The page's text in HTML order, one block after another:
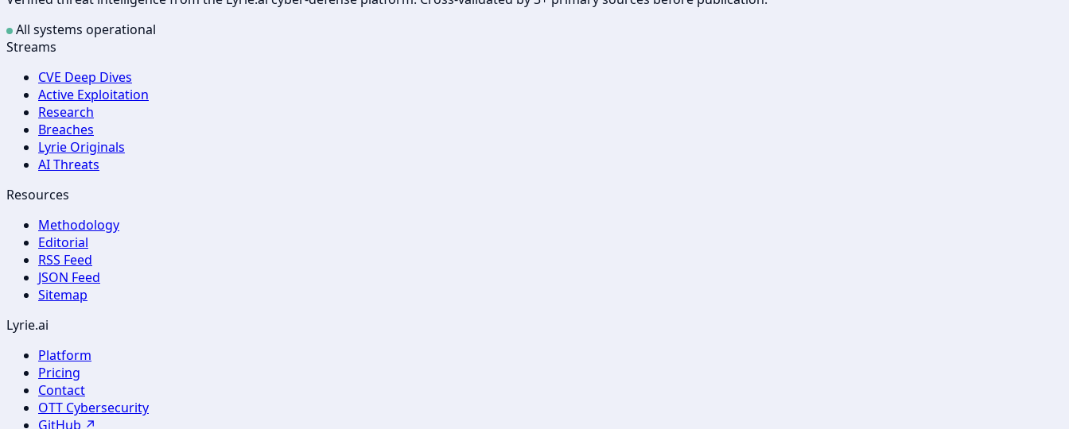
All systems operational
Streams
CVE Deep Dives
Active Exploitation
Research
Breaches
Lyrie Originals
AI Threats
Resources
Methodology
Editorial
RSS Feed
JSON Feed
Sitemap
Lyrie.ai
Platform
Pricing
Contact
OTT Cybersecurity
GitHub ↗